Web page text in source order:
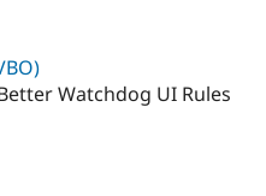
Watchdog UI Rules